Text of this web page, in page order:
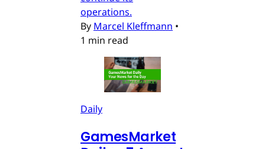
operations.
By Marcel Kleffmann •
1 min read
Daily
GamesMarket